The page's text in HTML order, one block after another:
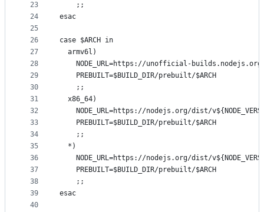
23
24
25
26
27
28
29
30
31
32
33
34
35
36
37
38
39
40
    ;;
esac
case $ARCH in
  armv6l)
NODE_URL=https://unofficial-
    PREBUILT=$BUILD_DIR/prebuilt/$ARCH
    ;;
  x86_64)
NODE_URL=https://nodejs.org/dist/
    PREBUILT=$BUILD_DIR/prebuilt/$ARCH
    ;;
  *)
NODE_URL=https://nodejs.org/dist/
    PREBUILT=$BUILD_DIR/prebuilt/$ARCH
    ;;
esac